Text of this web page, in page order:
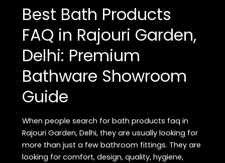
Best Bath Products
FAQ in Rajouri Garden,
Delhi: Premium
Bathware Showroom
Guide
When people search for bath products faq in
Rajouri Garden, Delhi, they are usually looking for
more than just a few bathroom fittings. They are
looking for comfort, design, quality, hygiene,